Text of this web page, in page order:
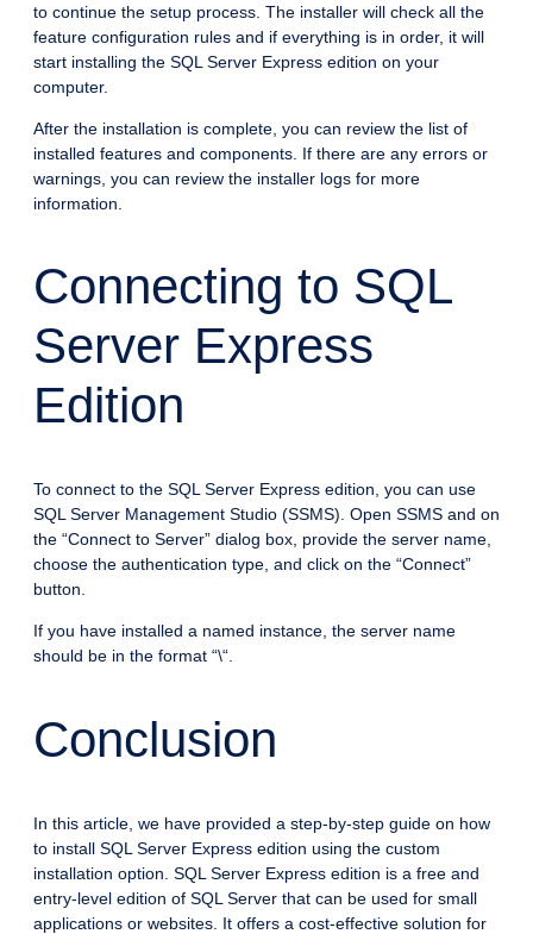
to continue the setup process. The installer will check all the
feature configuration rules and if everything is in order, it will
start installing the SQL Server Express edition on your
computer.
After the installation is complete, you can review the list of
installed features and components. If there are any errors or
warnings, you can review the installer logs for more
information.
Connecting to SQL
Server Express
Edition
To connect to the SQL Server Express edition, you can use
SQL Server Management Studio (SSMS). Open SSMS and on
the “Connect to Server” dialog box, provide the server name,
choose the authentication type, and click on the “Connect”
button.
If you have installed a named instance, the server name
should be in the format “\“.
Conclusion
In this article, we have provided a step-by-step guide on how
to install SQL Server Express edition using the custom
installation option. SQL Server Express edition is a free and
entry-level edition of SQL Server that can be used for small
applications or websites. It offers a cost-effective solution for